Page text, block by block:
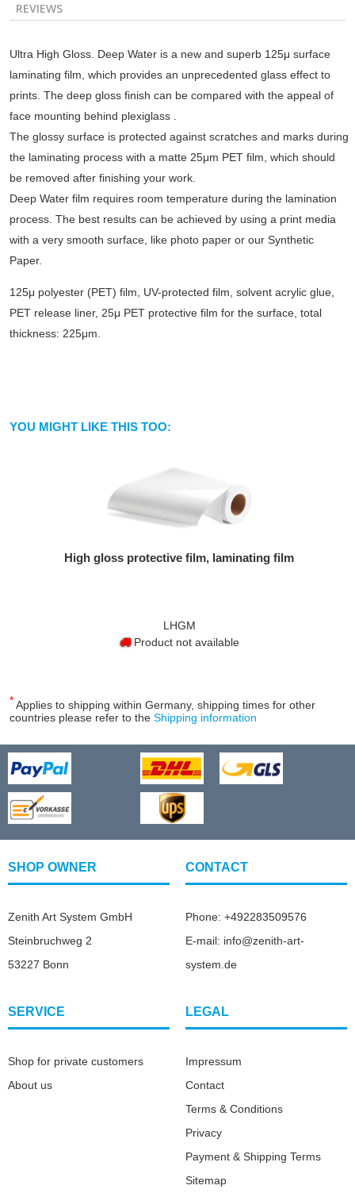
REVIEWS
Ultra High Gloss. Deep Water is a new and superb 125μ surface
laminating film, which provides an unprecedented glass effect to
prints. The deep gloss finish can be compared with the appeal of
face mounting behind plexiglass .
The glossy surface is protected against scratches and marks during
the laminating process with a matte 25μm PET film, which should
be removed after finishing your work.
Deep Water film requires room temperature during the lamination
process. The best results can be achieved by using a print media
with a very smooth surface, like photo paper or our Synthetic
Paper.
125μ polyester (PET) film, UV-protected film, solvent acrylic glue,
PET release liner, 25μ PET protective film for the surface, total
thickness: 225μm.
YOU MIGHT LIKE THIS TOO:
High gloss protective film, laminating film
LHGM
Product not available
*Applies to shipping within Germany, shipping times for other
countries please refer to the Shipping information
SHOP OWNER
Zenith Art System GmbH
Steinbruchweg 2
53227 Bonn
CONTACT
Phone: +492283509576
E-mail: info@zenith-art-
system.de
SERVICE
Shop for private customers
About us
LEGAL
Impressum
Contact
Terms & Conditions
Privacy
Payment & Shipping Terms
Sitemap